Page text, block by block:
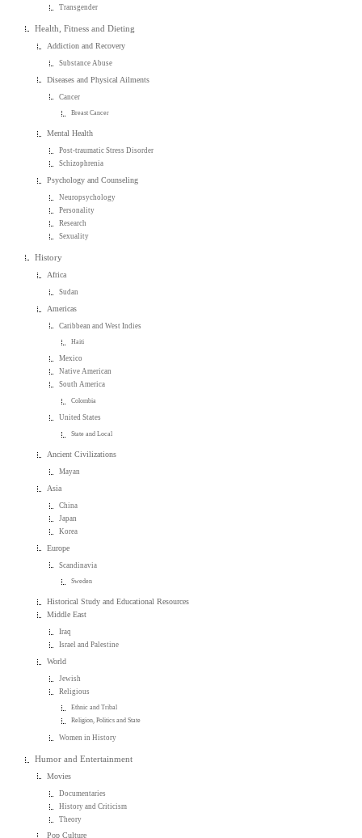
Transgender
Health, Fitness and Dieting
Addiction and Recovery
Substance Abuse
Diseases and Physical Ailments
Cancer
Breast Cancer
Mental Health
Post-traumatic Stress Disorder
Schizophrenia
Psychology and Counseling
Neuropsychology
Personality
Research
Sexuality
History
Africa
Sudan
Americas
Caribbean and West Indies
Haiti
Mexico
Native American
South America
Colombia
United States
State and Local
Ancient Civilizations
Mayan
Asia
China
Japan
Korea
Europe
Scandinavia
Sweden
Historical Study and Educational Resources
Middle East
Iraq
Israel and Palestine
World
Jewish
Religious
Ethnic and Tribal
Religion, Politics and State
Women in History
Humor and Entertainment
Movies
Documentaries
History and Criticism
Theory
Pop Culture